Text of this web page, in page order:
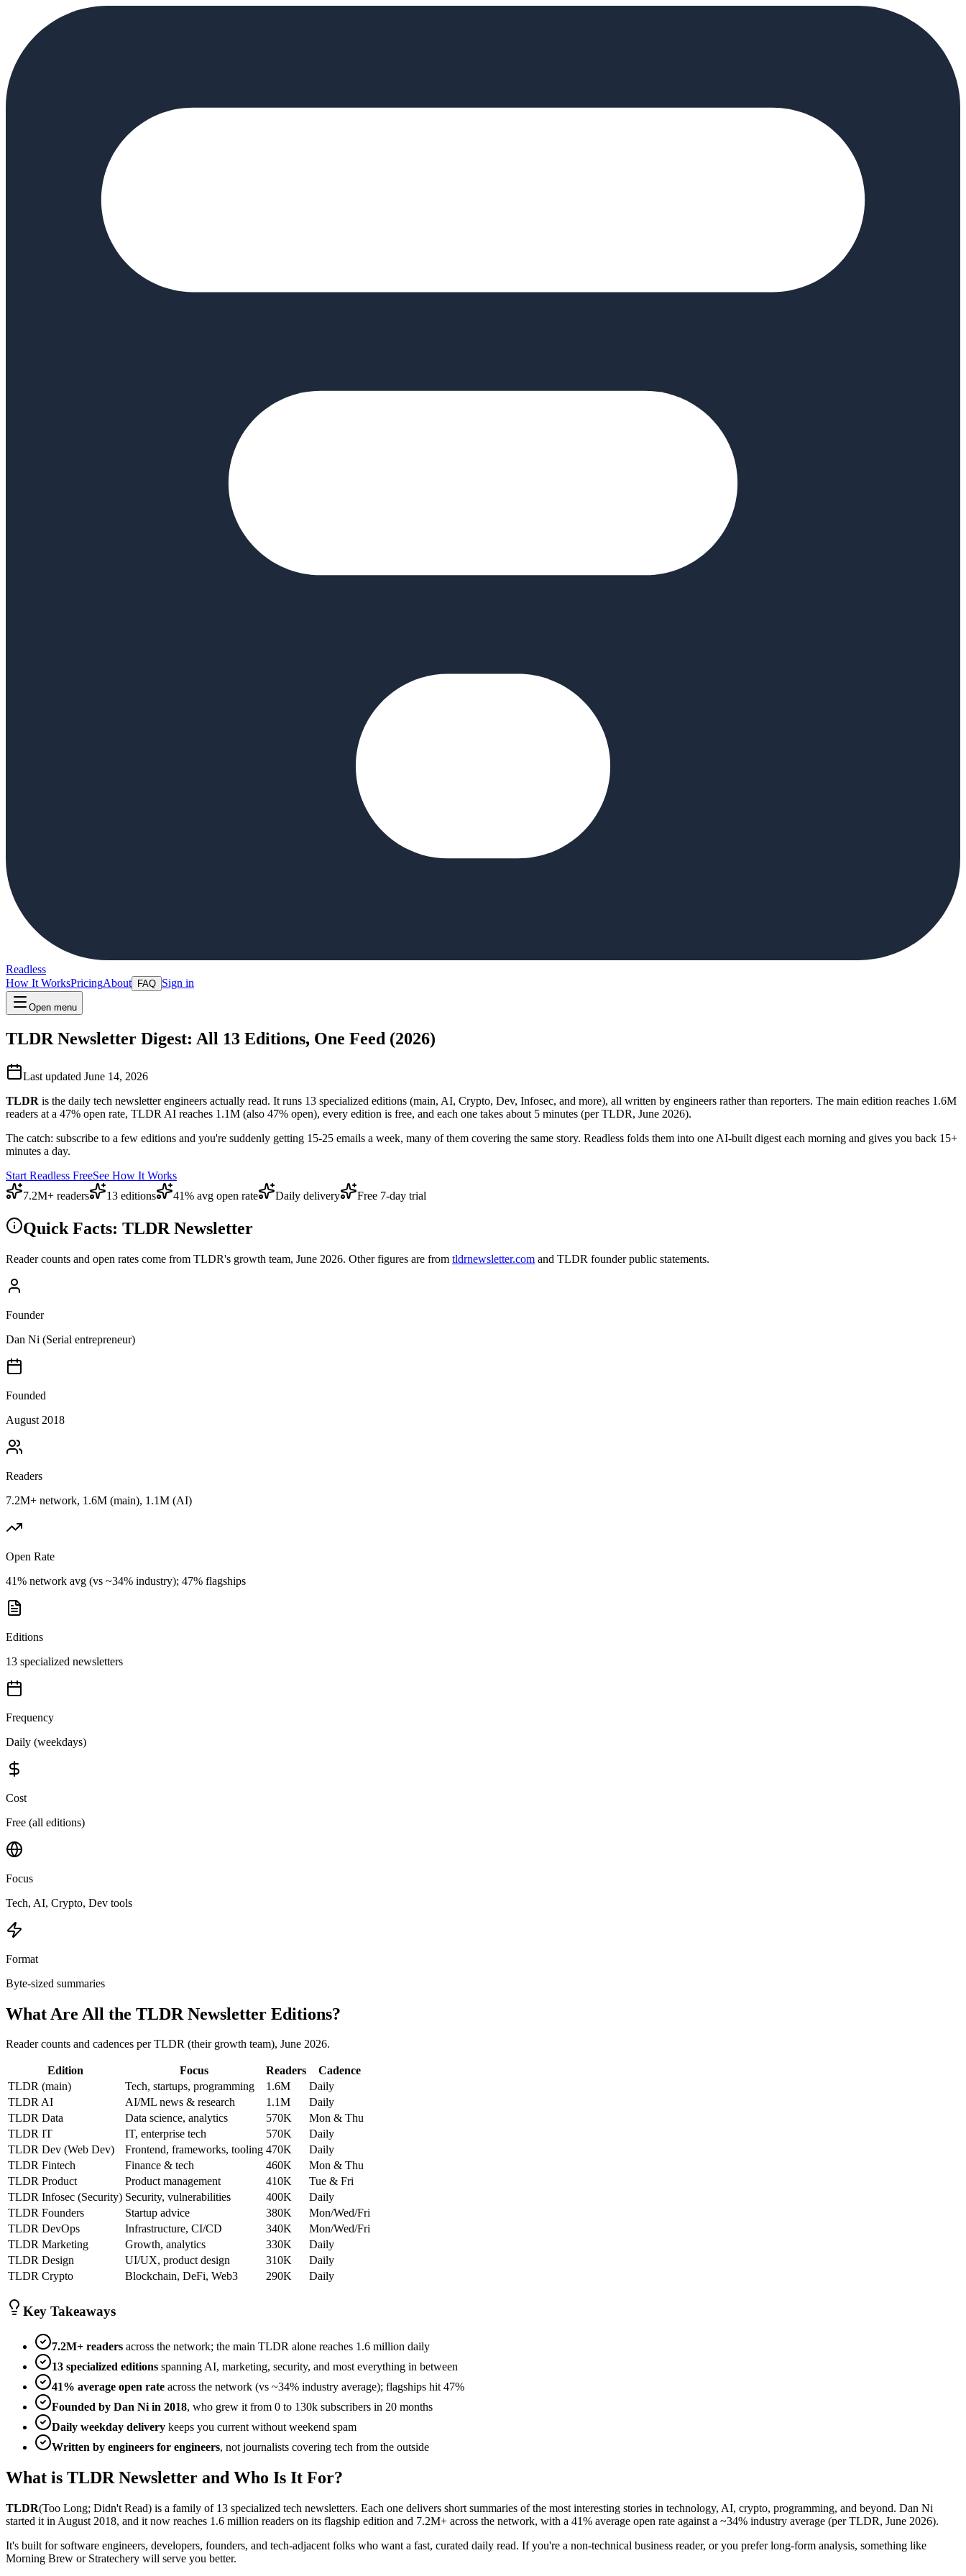
Readless
How It WorksPricingAbout FAQ Sign in
Open menu
TLDR Newsletter Digest: All 13 Editions, One Feed (2026)
Last updated June 14, 2026
TLDR is the daily tech newsletter engineers actually read. It runs 13 specialized editions (main, AI, Crypto, Dev, Infosec, and more), all written by engineers rather than reporters. The main edition reaches 1.6M
readers at a 47% open rate, TLDR AI reaches 1.1M (also 47% open), every edition is free, and each one takes about 5 minutes (per TLDR, June 2026).
The catch: subscribe to a few editions and you're suddenly getting 15-25 emails a week, many of them covering the same story. Readless folds them into one AI-built digest each morning and gives you back 15+
minutes a day.
Start Readless FreeSee How It Works
7.2M+ readers
13 editions 41% avg open rate Daily delivery Free 7-day trial
Quick Facts: TLDR Newsletter
Reader counts and open rates come from TLDR's growth team, June 2026. Other figures are from tldrnewsletter.com and TLDR founder public statements.
Founder
Dan Ni (Serial entrepreneur)
Founded
August 2018
Readers
7.2M+ network, 1.6M (main), 1.1M (AI)
Open Rate
41% network avg (vs ~34% industry); 47% flagships
Editions
13 specialized newsletters
Frequency
Daily (weekdays)
Cost
Free (all editions)
Focus
Tech, AI, Crypto, Dev tools
Format
Byte-sized summaries
What Are All the TLDR Newsletter Editions?
Reader counts and cadences per TLDR (their growth team), June 2026.
Edition Focus Readers
Cadence
TLDR (main)
Tech, startups, programming 1.6M
Daily
TLDR AI
AI/ML news & research 1.1M
Daily
TLDR Data
Data science, analytics 570K
Mon & Thu
TLDR IT
IT, enterprise tech 570K
Daily
TLDR Dev (Web Dev)
Frontend, frameworks, tooling 470K
Daily
TLDR Fintech
Finance & tech 460K
Mon & Thu
TLDR Product
Product management 410K
Tue & Fri
TLDR Infosec (Security) Security, vulnerabilities 400K
Daily
TLDR Founders
Startup advice 380K
Mon/Wed/Fri
TLDR DevOps
Infrastructure, CI/CD 340K
Mon/Wed/Fri
TLDR Marketing
Growth, analytics 330K
Daily
TLDR Design
UI/UX, product design 310K
Daily
TLDR Crypto
Blockchain, DeFi, Web3 290K Daily
Key Takeaways
7.2M+ readers across the network; the main TLDR alone reaches 1.6 million daily
13 specialized editions spanning AI, marketing, security, and most everything in between
41% average open rate across the network (vs ~34% industry average); flagships hit 47%
Founded by Dan Ni in 2018, who grew it from 0 to 130k subscribers in 20 months
Daily weekday delivery keeps you current without weekend spam
Written by engineers for engineers, not journalists covering tech from the outside
What is TLDR Newsletter and Who Is It For?
TLDR(Too Long; Didn't Read) is a family of 13 specialized tech newsletters. Each one delivers short summaries of the most interesting stories in technology, AI, crypto, programming, and beyond. Dan Ni
started it in August 2018, and it now reaches 1.6 million readers on its flagship edition and 7.2M+ across the network, with a 41% average open rate against a ~34% industry average (per TLDR, June 2026).
It's built for software engineers, developers, founders, and tech-adjacent folks who want a fast, curated daily read. If you're a non-technical business reader, or you prefer long-form analysis, something like
Morning Brew or Stratechery will serve you better.